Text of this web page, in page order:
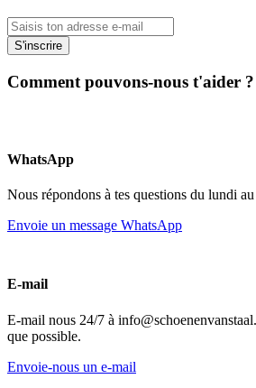
S'inscrire
Comment pouvons-nous t'aider ?
WhatsApp
Nous répondons à tes questions du lundi
Envoie un message WhatsApp
E-mail
E-mail nous 24/7 à
que possible.
Envoie-nous un e-mail